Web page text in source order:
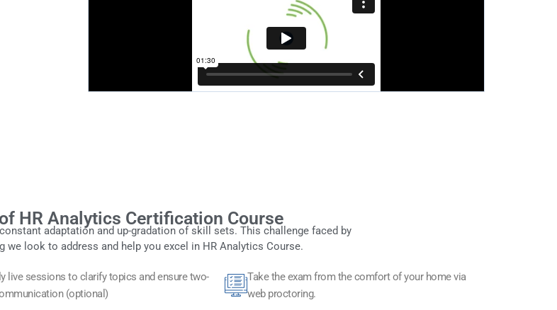
HR Analytics Certification Course
adaptation and up-gradation of skill sets. This challenge faced by
we look to address and help you excel in HR Analytics Course.
live sessions to clarify topics and ensure two-
(optional)
Take the exam from the comfort of your home via
web proctoring.